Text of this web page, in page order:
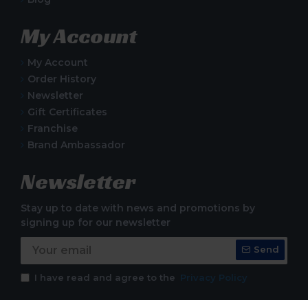
My Account
My Account
Order History
Newsletter
Gift Certificates
Franchise
Brand Ambassador
Newsletter
Stay up to date with news and promotions by
signing up for our newsletter
Send
I have read and agree to the Privacy Policy